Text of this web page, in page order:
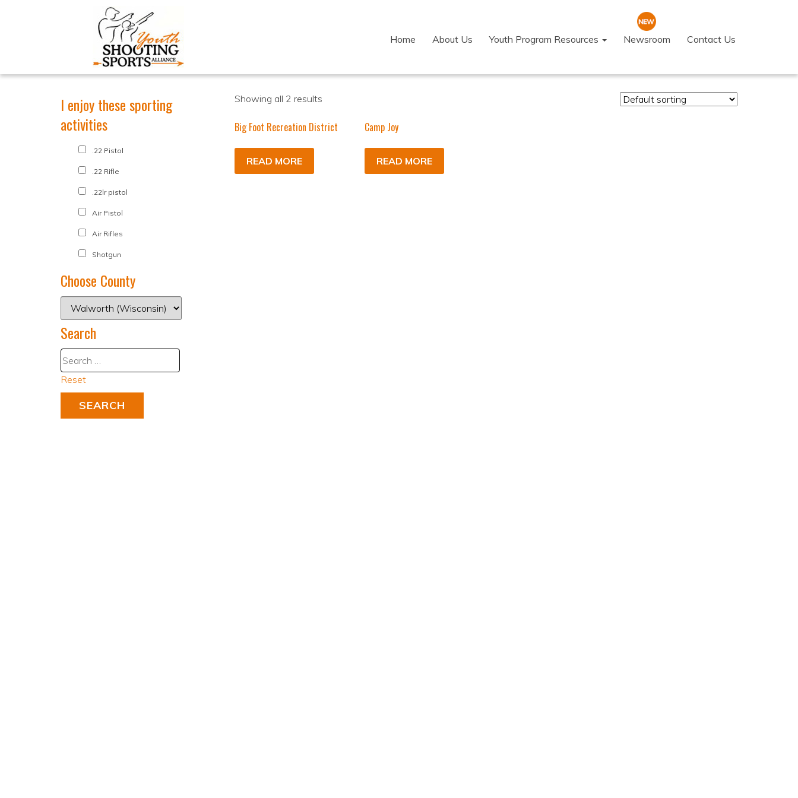
Home About Us Youth Program Resources Newsroom Contact Us
Showing all 2 results
Big Foot Recreation District
READ MORE
Camp Joy
READ MORE
I enjoy these sporting
activities
.22 Pistol
.22 Rifle
.22lr pistol
Air Pistol
Air Rifles
Shotgun
Choose County
Search
Reset